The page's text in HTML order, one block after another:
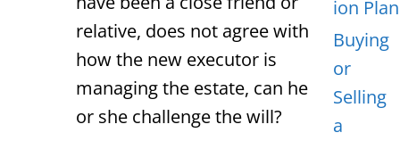
relative, does not agree with
how the new executor is
managing the estate, can he
or she challenge the will?
ion Plan
Buying
or
Selling
a